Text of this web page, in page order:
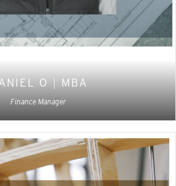
O MBA
Finance Manager